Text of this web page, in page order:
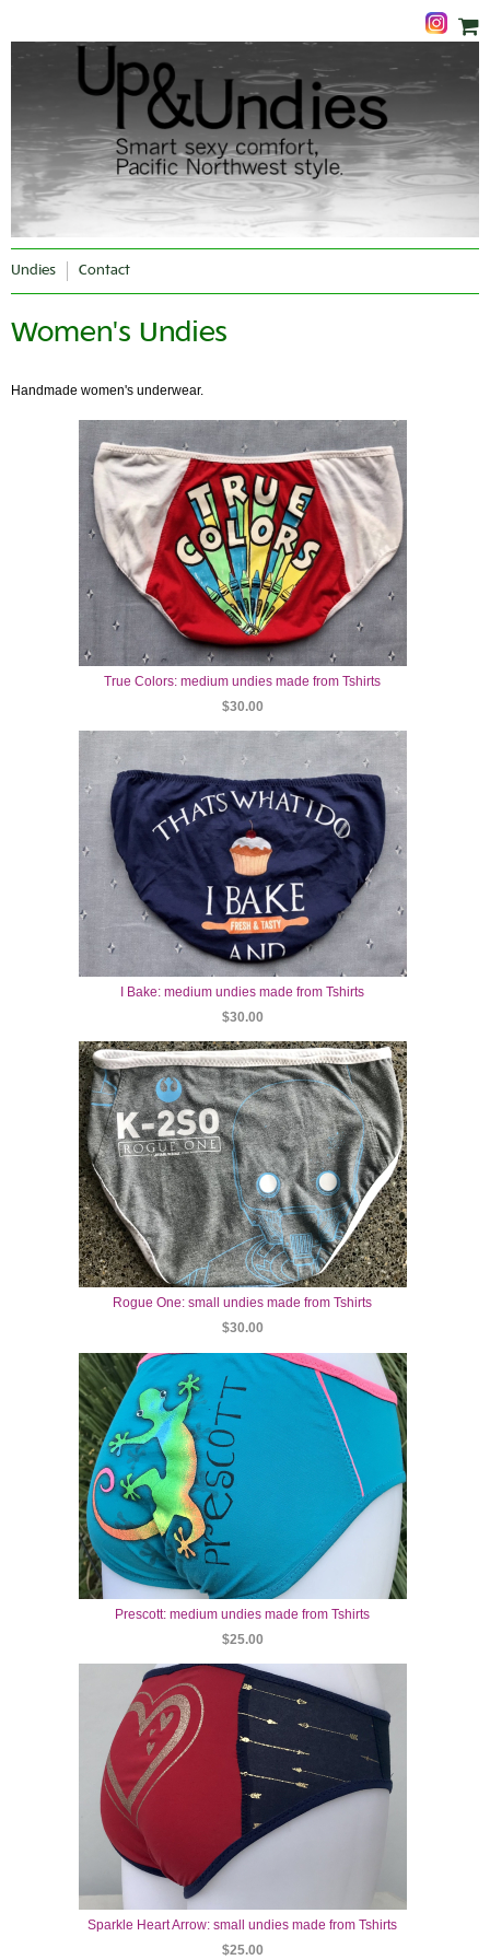
Undies Contact
Women's Undies
Handmade women's underwear.
True Colors: medium undies made from Tshirts
$30.00
I Bake: medium undies made from Tshirts
$30.00
Rogue One: small undies made from Tshirts
$30.00
Prescott: medium undies made from Tshirts
$25.00
Sparkle Heart Arrow: small undies made from Tshirts
$25.00